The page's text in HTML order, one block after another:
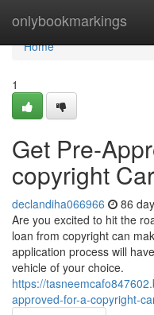
onlybookmarkings
Home
Home
1
Get Pre-
copyright
declandiha066966 86
Are you excited to hit the
loan from copyright can
application process will
vehicle of your choice.
https://
approved-for-a-copyright-